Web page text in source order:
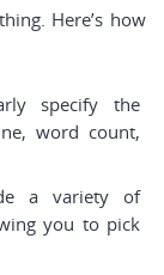
Here’s how
specify the
word count,
a variety of
you to pick